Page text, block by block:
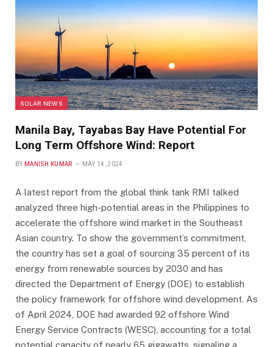
SOLAR NEWS
Manila Bay, Tayabas Bay Have Potential For
Long Term Offshore Wind: Report
BY MANISH KUMAR MAY 14, 2024
A latest report from the global think tank RMI talked
analyzed three high-potential areas in the Philippines to
accelerate the offshore wind market in the Southeast
Asian country. To show the government’s commitment,
the country has set a goal of sourcing 35 percent of its
energy from renewable sources by 2030 and has
directed the Department of Energy (DOE) to establish
the policy framework for offshore wind development. As
of April 2024, DOE had awarded 92 offshore Wind
Energy Service Contracts (WESC), accounting for a total
potential capacity of nearly 65 gigawatts, signaling a